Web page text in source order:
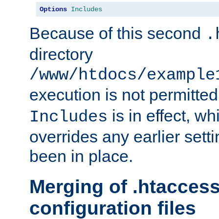
Options Includes
Because of this second
directory
/www/htdocs/
execution is not
Includes is in effect,
overrides any earlier
been in place.
Merging of
configuration files